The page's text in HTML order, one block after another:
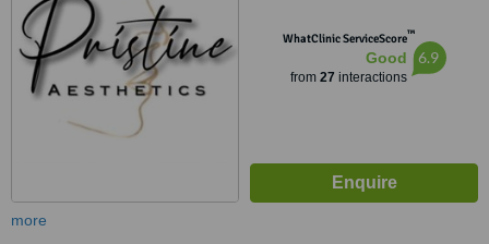
WhatClinic ServiceScore™
Good
from 27 interactions
6.9
more